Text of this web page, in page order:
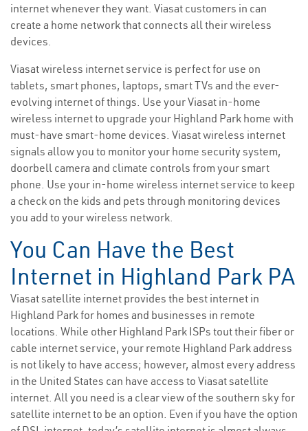
internet whenever they want. Viasat customers in can
create a home network that connects all their wireless
devices.
Viasat wireless internet service is perfect for use on
tablets, smart phones, laptops, smart TVs and the ever-
evolving internet of things. Use your Viasat in-home
wireless internet to upgrade your Highland Park home with
must-have smart-home devices. Viasat wireless internet
signals allow you to monitor your home security system,
doorbell camera and climate controls from your smart
phone. Use your in-home wireless internet service to keep
a check on the kids and pets through monitoring devices
you add to your wireless network.
You Can Have the Best
Internet in Highland Park PA
Viasat satellite internet provides the best internet in
Highland Park for homes and businesses in remote
locations. While other Highland Park ISPs tout their fiber or
cable internet service, your remote Highland Park address
is not likely to have access; however, almost every address
in the United States can have access to Viasat satellite
internet. All you need is a clear view of the southern sky for
satellite internet to be an option. Even if you have the option